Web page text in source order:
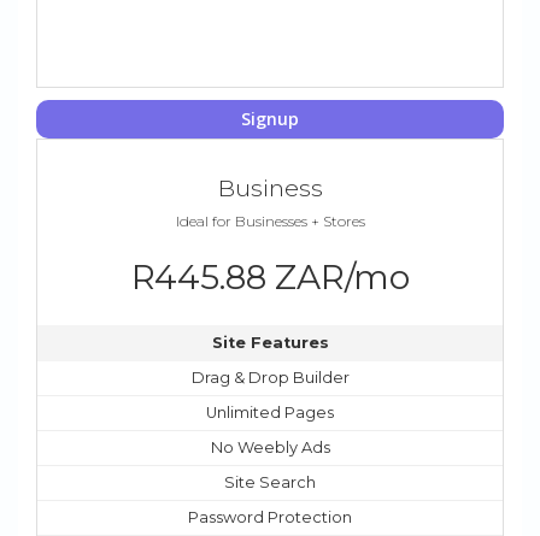
Signup
Business
Ideal for Businesses + Stores
R445.88 ZAR/mo
Site Features
Drag & Drop Builder
Unlimited Pages
No Weebly Ads
Site Search
Password Protection